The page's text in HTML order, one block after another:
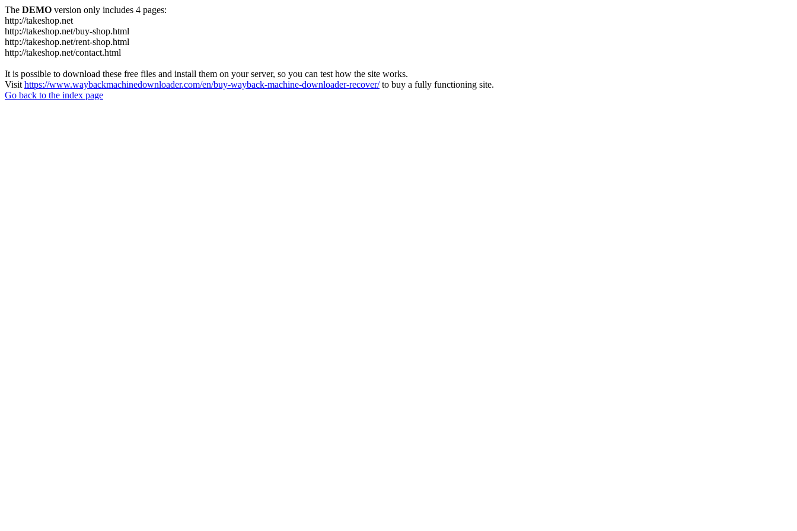
The DEMO version only includes 4 pages:
http://takeshop.net
http://takeshop.net/buy-shop.html
http://takeshop.net/rent-shop.html
http://takeshop.net/contact.html
It is possible to download these free files and install them on your server, so you can test how the site works.
Visit https://www.waybackmachinedownloader.com/en/buy-wayback-machine-downloader-recover/to buy a fully functioning site.
Go back to the index page